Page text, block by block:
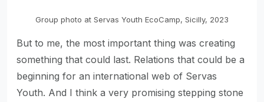
Group photo at Servas Youth EcoCamp, Sicilly, 2023
But to me, the most important thing was creating
something that could last. Relations that could be a
beginning for an international web of Servas
Youth. And I think a very promising stepping stone